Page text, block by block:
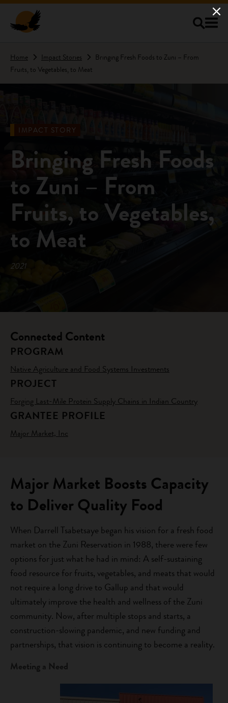
Home Impact Stories
Bringing Fresh Foods to Zuni – From
Fruits, to Vegetables, to Meat
IMPACT STORY
Bringing Fresh Foods
to Zuni – From
Fruits, to Vegetables,
to Meat
2021
Connected Content
PROGRAM
Native Agriculture and Food Systems Investments
PROJECT
Forging Last-Mile Protein Supply Chains in Indian Country
GRANTEE PROFILE
Major Market, Inc
Major Market Boosts Capacity
to Deliver Quality Food
When Darrell Tsabetsaye began his vision for a fresh food
market on the Zuni Reservation in 1988, there were few
options for just what he had in mind: A self-sustaining
food resource for fruits, vegetables, and meats that would
not require a long drive to Gallup and that would
ultimately improve the health and wellness of the Zuni
community. Now, after multiple stops and starts, a
construction-slowing pandemic, and new funding and
partnerships, that vision is continuing to become a reality.
Meeting a Need